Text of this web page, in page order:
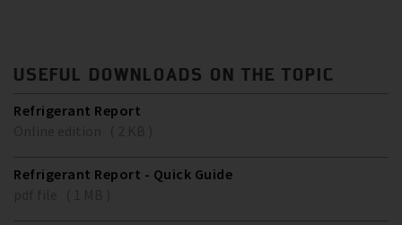
USEFUL DOWNLOADS ON THE TOPIC
Refrigerant Report
Refrigerant Report - Quick Guide